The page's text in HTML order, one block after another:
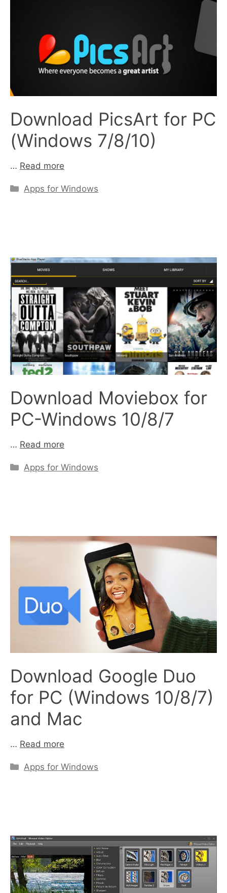
Download PicsArt for PC
(Windows 7/8/10)
… Read more
Categories
Apps for Windows
Download Moviebox for
PC-Windows 10/8/7
… Read more
Categories
Apps for Windows
Download Google Duo
for PC (Windows 10/8/7)
and Mac
… Read more
Categories
Apps for Windows